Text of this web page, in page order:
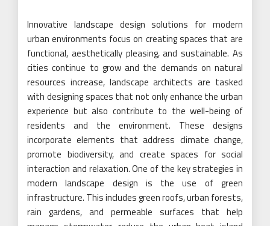
Innovative landscape design solutions for modern
urban environments focus on creating spaces that are
functional, aesthetically pleasing, and sustainable. As
cities continue to grow and the demands on natural
resources increase, landscape architects are tasked
with designing spaces that not only enhance the urban
experience but also contribute to the well-being of
residents and the environment. These designs
incorporate elements that address climate change,
promote biodiversity, and create spaces for social
interaction and relaxation. One of the key strategies in
modern landscape design is the use of green
infrastructure. This includes green roofs, urban forests,
rain gardens, and permeable surfaces that help